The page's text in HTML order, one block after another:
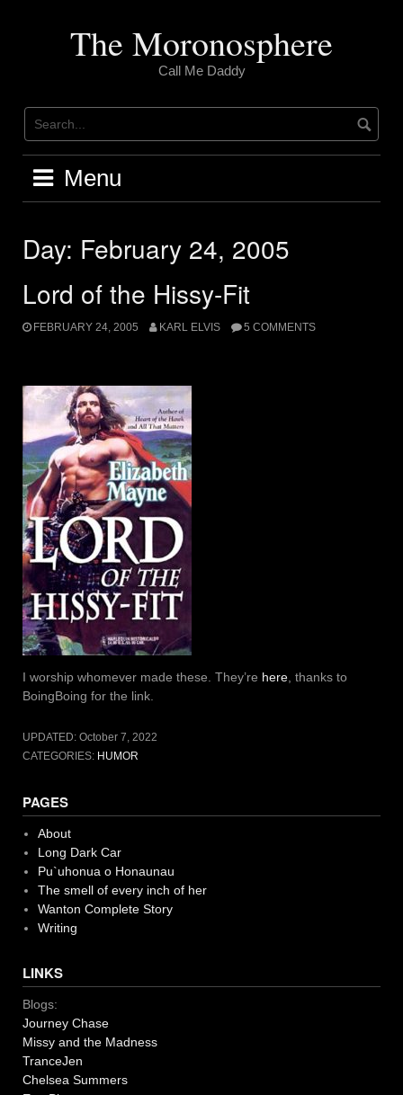
The Moronosphere
Call Me Daddy
Menu
Day: February 24, 2005
Lord of the Hissy-Fit
FEBRUARY 24, 2005 KARL ELVIS 5 COMMENTS
I worship whomever made these. They’re here , thanks to
BoingBoing for the link.
UPDATED: October 7, 2022
CATEGORIES: HUMOR
PAGES
About
Long Dark Car
Pu`uhonua o Honaunau
The smell of every inch of her
Wanton Complete Story
Writing
LINKS
Blogs:
Journey Chase
Missy and the Madness
TranceJen
Chelsea Summers